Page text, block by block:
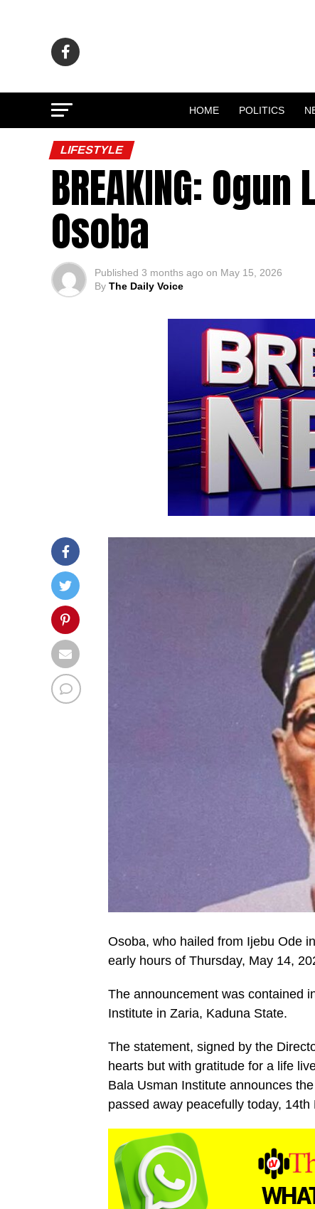
HOME POLITICS
LIFESTYLE
BREAKING:
Osoba
Published 3 months ago on May 15, 2026
By The Daily Voice
Osoba, who hailed from Ijebu Ode
early hours of Thursday, May 14,
The announcement was contained
Institute in Zaria, Kaduna State.
The statement, signed by the
hearts but with gratitude for a life
Bala Usman Institute announces
passed away peacefully today,